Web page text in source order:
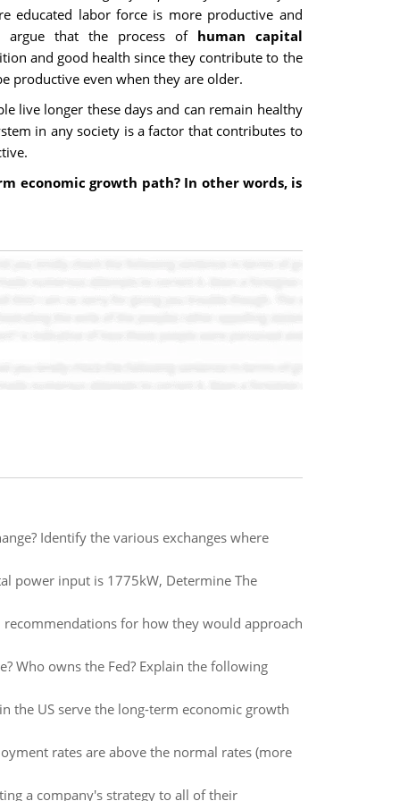
educated labor force is more productive and
argue that the process of human capital
and good health since they contribute to the
productive even when they are older.
live longer these days and can remain healthy
in any society is a factor that contributes to
economic growth path? In other words, is
Identify the various exchanges where
power input is 1775kW, Determine The
for how they would approach
Who owns the Fed? Explain the following
the US serve the long-term economic growth
rates are above the normal rates (more
a company's strategy to all of their